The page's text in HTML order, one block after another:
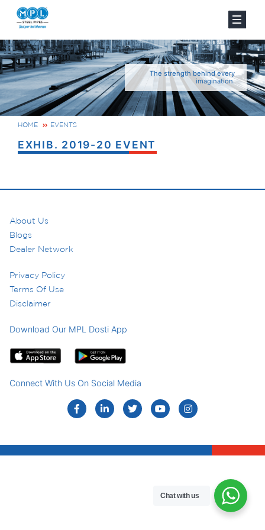
The strength behind every
imagination.
HOME EVENTS
EXHIB. 2019-20 EVENT
About Us
Blogs
Dealer Network
Privacy Policy
Terms Of Use
Disclaimer
Download Our MPL Dosti App
Connect With Us On Social Media
Chat with us